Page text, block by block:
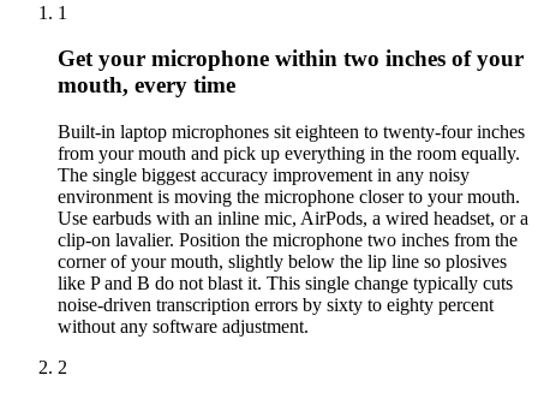
1
Get your microphone within two inches of your
mouth, every time
Built-in laptop microphones sit eighteen to twenty-four inches
from your mouth and pick up everything in the room equally.
The single biggest accuracy improvement in any noisy
environment is moving the microphone closer to your mouth.
Use earbuds with an inline mic, AirPods, a wired headset, or a
clip-on lavalier. Position the microphone two inches from the
corner of your mouth, slightly below the lip line so plosives
like P and B do not blast it. This single change typically cuts
noise-driven transcription errors by sixty to eighty percent
without any software adjustment.
2